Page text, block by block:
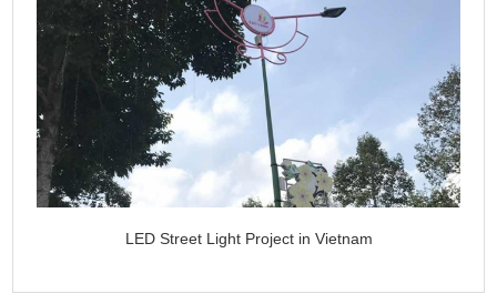
LED Street Light Project in Vietnam